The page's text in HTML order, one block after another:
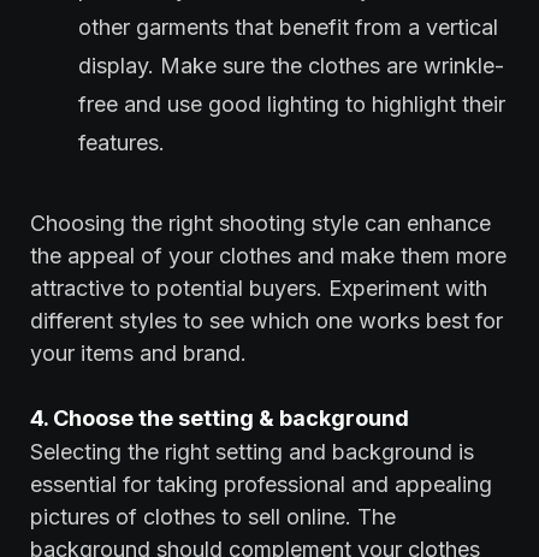
other garments that benefit from a vertical
display. Make sure the clothes are wrinkle-
free and use good lighting to highlight their
features.
Choosing the right shooting style can enhance
the appeal of your clothes and make them more
attractive to potential buyers. Experiment with
different styles to see which one works best for
your items and brand.
4. Choose the setting & background
Selecting the right setting and background is
essential for taking professional and appealing
pictures of clothes to sell online. The
background should complement your clothes